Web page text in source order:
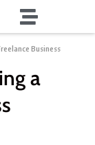
Business
a